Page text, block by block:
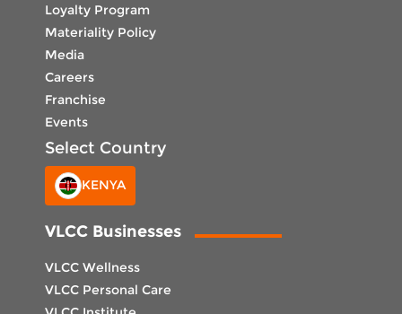
Loyalty Program
Materiality Policy
Media
Careers
Franchise
Events
Select Country
KENYA
VLCC Businesses
VLCC Wellness
VLCC Personal Care